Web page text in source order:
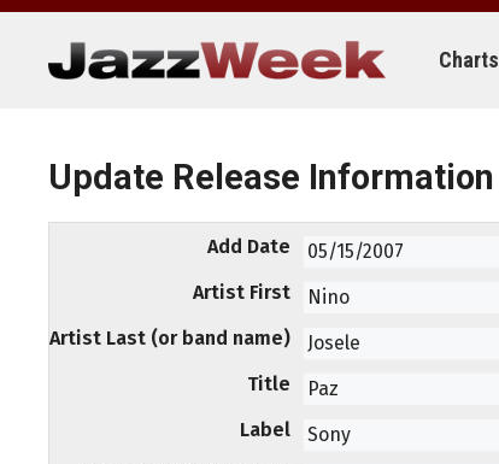
Skip
content
Charts
Update Release Information
Add Date
Artist First
Artist Last (or band name)
Title
Label